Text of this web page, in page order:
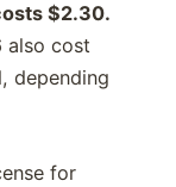
$2.30.
also cost
depending
for